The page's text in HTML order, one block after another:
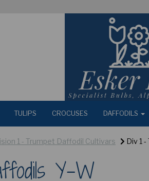
TULIPS CROCUSES DAFFODILS
1 - Trumpet Daffodil Cultivars Div 1
Y-W